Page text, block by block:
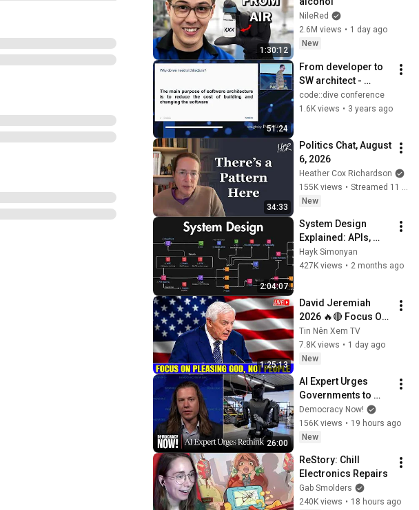
1:30:12
NileRed
2.6M views • 1 day ago
New
51:24
From developer to
SW architect -
Maciej Norberciak -
code::dive 2022
code::dive conference
1.6K views • 3 years ago
34:33
Politics Chat, August
6, 2026
Heather Cox Richardson
155K views •
Streamed 11 hours ago
New
2:04:07
System Design
Explained: APIs,
Databases, Caching,
CDNs, Load
Hayk Simonyan
427K views • 2 months ago
1:25:13
David Jeremiah
2026 🔥🔴 Focus On
Pleasing God, Not
People 💥🔴 David
Jeremiah Sermons
Tin Nên Xem TV
7.8K views • 1 day ago
New
26:00
AI Expert Urges
Governments to
Bring Development
to "Grinding Halt"
Amid Fears of
Democracy Now!
156K views • 19 hours ago
New
ReStory: Chill
Electronics Repairs
Gab Smolders
240K views • 18 hours ago